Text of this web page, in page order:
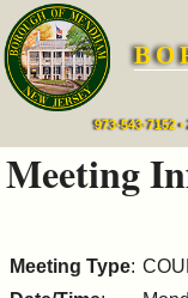
Services
Mayor's
Council
Boards
973-543-7152
Meeting
Meeting Type: